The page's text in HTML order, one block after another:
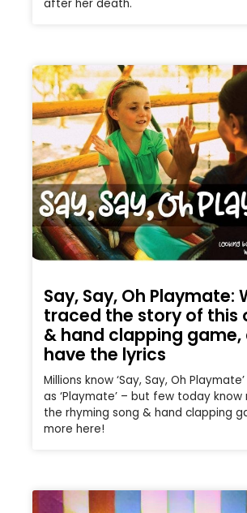
after her death.
Say, Say, Oh Playmate:
traced the story of this
& hand clapping game,
have the lyrics
Millions know ‘Say, Say, Oh
as ‘Playmate’ – but few today
the rhyming song & hand clapping
more here!